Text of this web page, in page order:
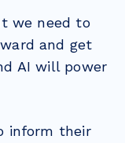
we need to
and get
AI will power
inform their